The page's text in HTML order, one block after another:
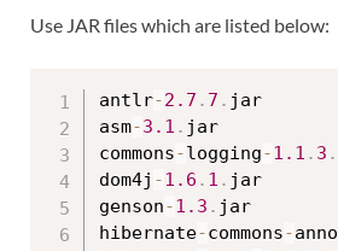
Use JAR files which are listed below:
antlr-2.7 . 7 . jar
asm-3.1 . jar
commons-logging-1.1 . 3 .
dom4j -1.6 . 1 . jar
genson-1.3 . jar
hibernate-commons-